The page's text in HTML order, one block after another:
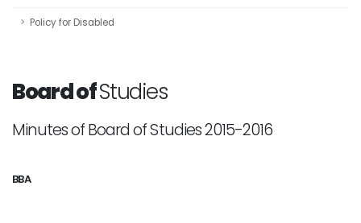
Policy for Disabled
Board ofStudies
Minutes of Board of Studies 2015-2016
BBA